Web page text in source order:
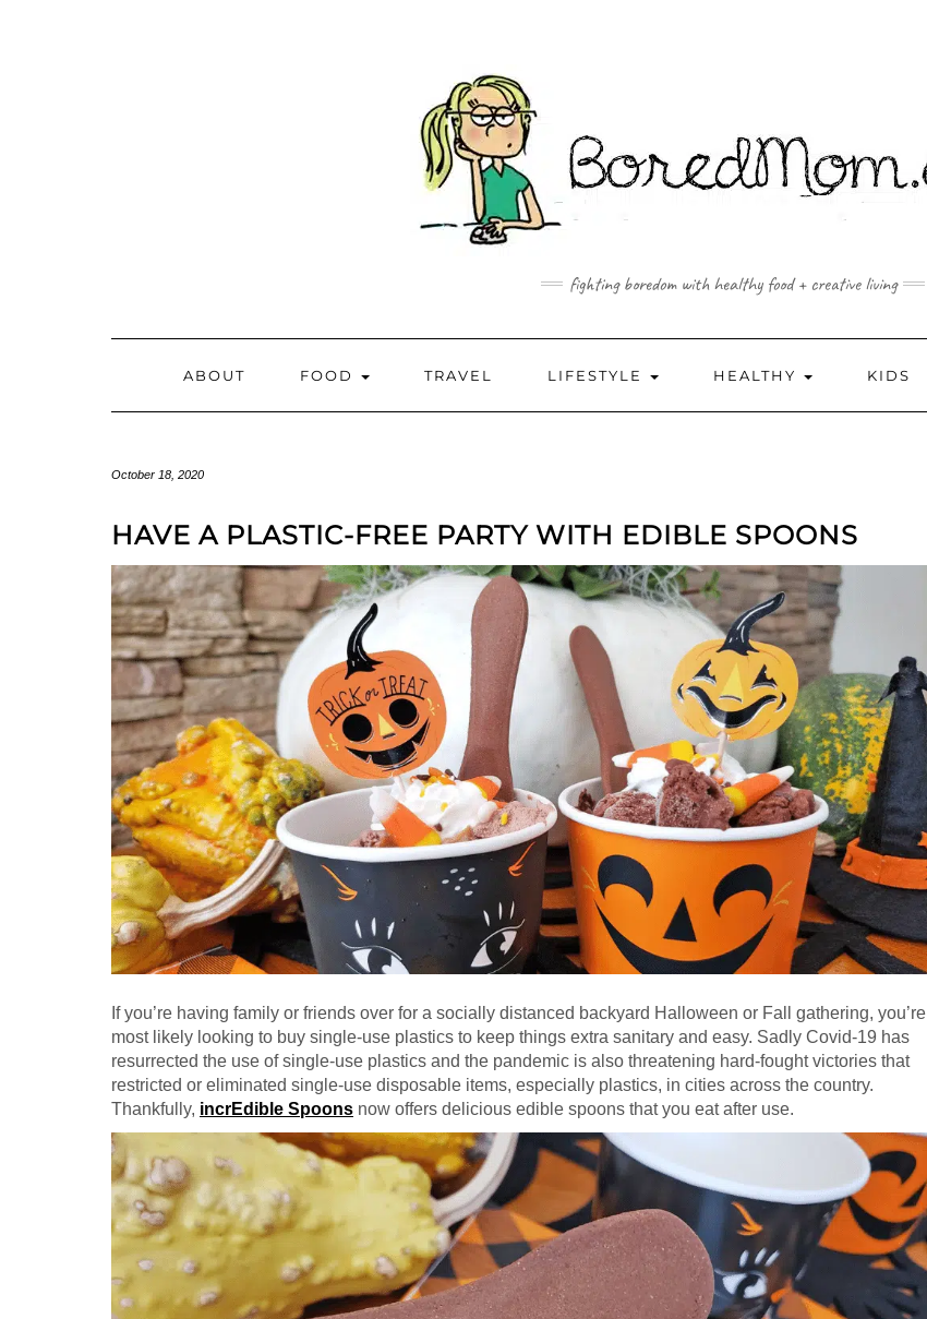
fighting boredom with healthy food + creative living
ABOUT FOOD TRAVEL LIFESTYLE HEALTHY KIDS
October 18, 2020
HAVE A PLASTIC-FREE PARTY WITH EDIBLE SPOONS
If you’re having family or friends over for a socially distanced backyard Halloween or Fall gathering, you’re
most likely looking to buy single-use plastics to keep things extra sanitary and easy. Sadly Covid-19 has
resurrected the use of single-use plastics and the pandemic is also threatening hard-fought victories that
restricted or eliminated single-use disposable items, especially plastics, in cities across the country.
Thankfully, incrEdible Spoons now offers delicious edible spoons that you eat after use.